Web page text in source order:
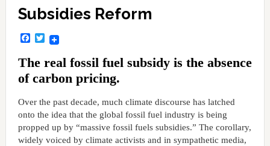
Subsidies Reform
Facebook
Twitter
The real fossil fuel subsidy is the absence
of carbon pricing.
Over the past decade, much climate discourse has latched
onto the idea that the global fossil fuel industry is being
propped up by “massive fossil fuels subsidies.” The corollary,
widely voiced by climate activists and in sympathetic media,